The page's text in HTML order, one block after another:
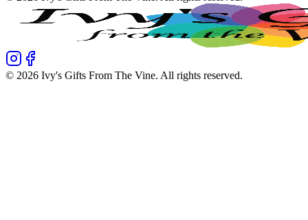
© 2026 Ivy's Gifts From The Vine. All rights reserved.